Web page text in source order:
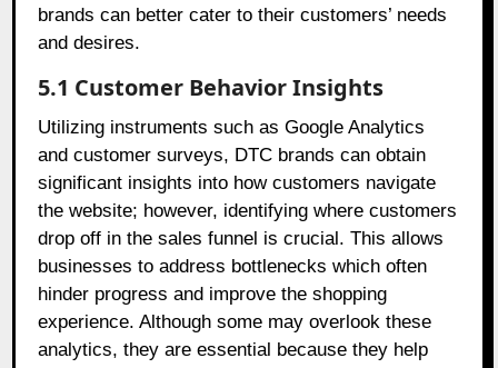
brands can better cater to their customers’ needs
and desires.
5.1 Customer Behavior Insights
Utilizing instruments such as Google Analytics
and customer surveys, DTC brands can obtain
significant insights into how customers navigate
the website; however, identifying where customers
drop off in the sales funnel is crucial. This allows
businesses to address bottlenecks which often
hinder progress and improve the shopping
experience. Although some may overlook these
analytics, they are essential because they help